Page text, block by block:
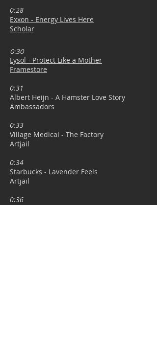
0:28
Exxon - Energy Lives Here
Scholar
0:30
Lysol - Protect Like a Mother
Framestore
0:31
Albert Heijn - A Hamster Love Story
Ambassadors
0:33
Village Medical - The Factory
Artjail​
0:34
Starbucks - Lavender Feels
Artjail​
0:36